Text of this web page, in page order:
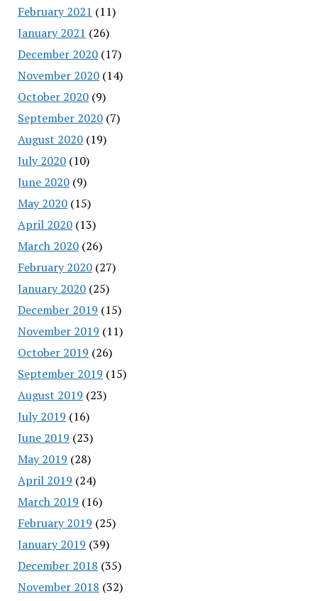
February 2021 (11)
January 2021 (26)
December 2020(17)
November 2020(14)
October 2020(9)
September 2020(7)
August 2020(19)
July 2020(10)
June 2020(9)
May 2020(15)
April 2020(13)
March 2020(26)
February 2020(27)
January 2020(25)
December 2019 (15)
November 2019 (11)
October 2019 (26)
September 2019 (15)
August 2019 (23)
July 2019 (16)
June 2019 (23)
May 2019 (28)
April 2019 (24)
March 2019 (16)
February 2019 (25)
January 2019 (39)
December 2018 (35)
November 2018 (32)